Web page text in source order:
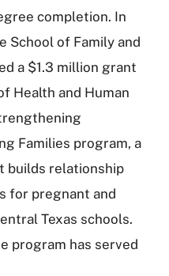
completion. In
School of Family and
a $1.3 million grant
Health and Human
Families program, a
builds relationship
for pregnant and
Texas schools.
program has served